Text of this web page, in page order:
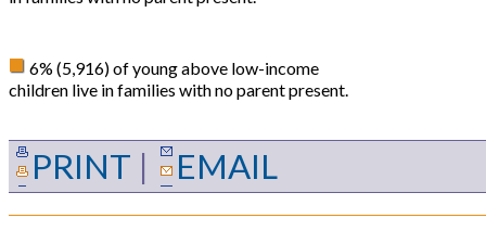
6% (5,916) of young above low-income
children live in families with no parent present.
PRINT | EMAIL